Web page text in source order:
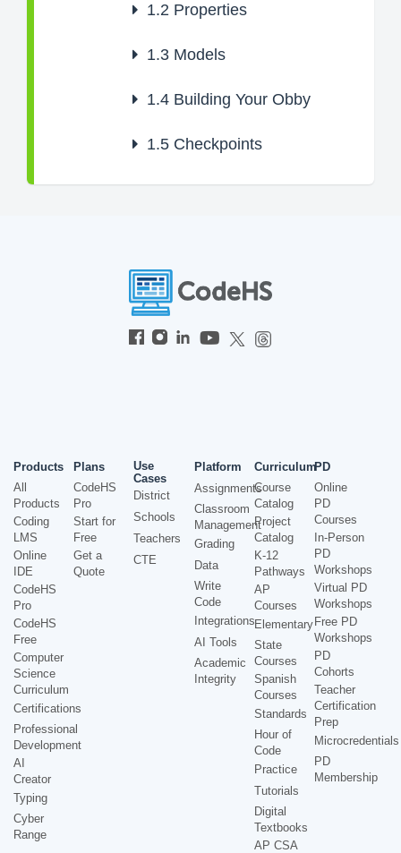
1.2 Properties
1.3 Models
1.4 Building Your Obby
1.5 Checkpoints
Products
All
Products
Coding
LMS
Online
IDE
CodeHS
Pro
CodeHS
Free
Computer
Science
Curriculum
Certifications
Professional
Development
AI
Creator
Typing
Cyber
Range
Plans
CodeHS
Pro
Start for
Free
Get a
Quote
Use
Cases
District
Schools
Teachers
CTE
Platform
Assignments
Classroom
Management
Grading
Data
Write
Code
Integrations
AI Tools
Academic
Integrity
Curriculum
Course
Catalog
Project
Catalog
K-12
Pathways
AP
Courses
Elementary
State
Courses
Spanish
Courses
Standards
Hour of
Code
Practice
Tutorials
Digital
Textbooks
AP CSA
PD
Online
PD
Courses
In-Person
PD
Workshops
Virtual PD
Workshops
Free PD
Workshops
PD
Cohorts
Teacher
Certification
Prep
Microcredentials
PD
Membership